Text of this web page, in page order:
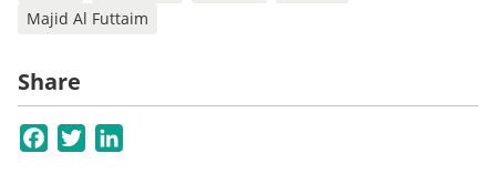
Majid Al Futtaim
Share
Facebook
Twitter